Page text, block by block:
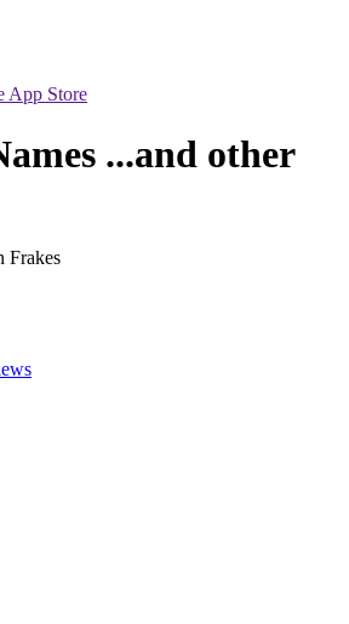
App Store
...and other
Frakes